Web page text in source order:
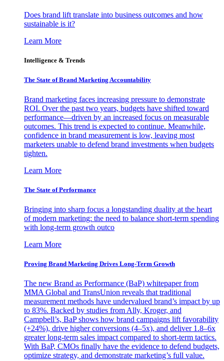
Does brand lift translate into business outcomes and how
sustainable is it?
Learn More
Intelligence & Trends
The State of Brand Marketing Accountability
Brand marketing faces increasing pressure to demonstrate
ROI. Over the past two years, budgets have shifted toward
performance—driven by an increased focus on measurable
outcomes. This trend is expected to continue. Meanwhile,
confidence in brand measurement is low, leaving most
marketers unable to defend brand investments when budgets
tighten.
Learn More
The State of Performance
Bringing into sharp focus a longstanding duality at the heart
of modern marketing: the need to balance short-term spending
with long-term growth outco
Learn More
Proving Brand Marketing Drives Long-Term Growth
The new Brand as Performance (BaP) whitepaper from
MMA Global and TransUnion reveals that traditional
measurement methods have undervalued brand’s impact by up
to 83%. Backed by studies from Ally, Kroger, and
Campbell’s, BaP shows how brand campaigns lift favorability
(+24%), drive higher conversions (4–5x), and deliver 1.8–6x
greater long-term sales impact compared to short-term tactics.
With BaP, CMOs finally have the evidence to defend budgets,
optimize strategy, and demonstrate marketing’s full value.